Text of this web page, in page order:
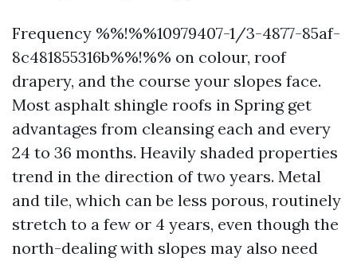
Frequency %%!%%10979407-1/3-4877-85af-
8c481855316b%%!%% on colour, roof
drapery, and the course your slopes face.
Most asphalt shingle roofs in Spring get
advantages from cleansing each and every
24 to 36 months. Heavily shaded properties
trend in the direction of two years. Metal
and tile, which can be less porous, routinely
stretch to a few or 4 years, even though the
north-dealing with slopes may also need